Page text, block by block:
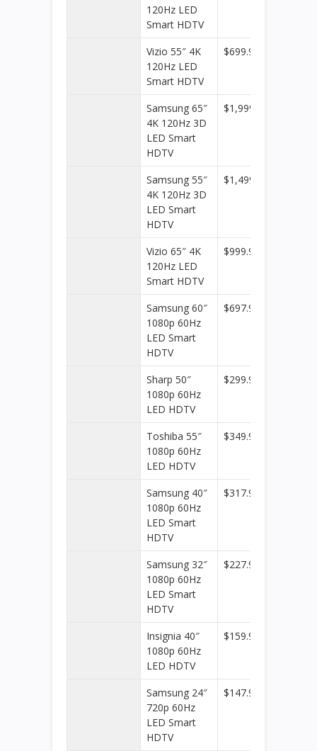
120Hz LED
Smart HDTV
Vizio 55″ 4K
120Hz LED
Smart HDTV
$699.99
Samsung 65″
4K 120Hz 3D
LED Smart
HDTV
$1,999.99
Samsung 55″
4K 120Hz 3D
LED Smart
HDTV
$1,499.99
Vizio 65″ 4K
120Hz LED
Smart HDTV
$999.99
Samsung 60″
1080p 60Hz
LED Smart
HDTV
$697.99
Sharp 50″
1080p 60Hz
LED HDTV
$299.99
Toshiba 55″
1080p 60Hz
LED HDTV
$349.99
Samsung 40″
1080p 60Hz
LED Smart
HDTV
$317.99
Samsung 32″
1080p 60Hz
LED Smart
HDTV
$227.99
Insignia 40″
1080p 60Hz
LED HDTV
$159.99
Samsung 24″
720p 60Hz
LED Smart
HDTV
$147.99